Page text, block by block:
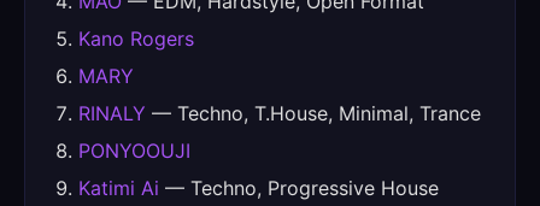
Kano Rogers
MARY
RINALY — Techno, T.House, Minimal, Trance
PONYOOUJI
Katimi Ai — Techno, Progressive House